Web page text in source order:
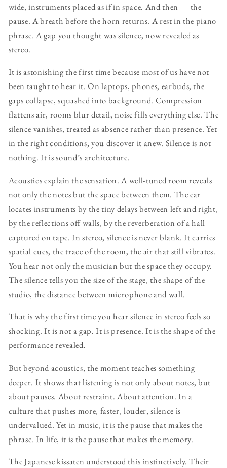
wide, instruments placed as if in space. And then — the
pause. A breath before the horn returns. A rest in the piano
phrase. A gap you thought was silence, now revealed as
stereo.
It is astonishing the first time because most of us have not
been taught to hear it. On laptops, phones, earbuds, the
gaps collapse, squashed into background. Compression
flattens air, rooms blur detail, noise fills everything else. The
silence vanishes, treated as absence rather than presence. Yet
in the right conditions, you discover it anew. Silence is not
nothing. It is sound’s architecture.
Acoustics explain the sensation. A well-tuned room reveals
not only the notes but the space between them. The ear
locates instruments by the tiny delays between left and right,
by the reflections off walls, by the reverberation of a hall
captured on tape. In stereo, silence is never blank. It carries
spatial cues, the trace of the room, the air that still vibrates.
You hear not only the musician but the space they occupy.
The silence tells you the size of the stage, the shape of the
studio, the distance between microphone and wall.
That is why the first time you hear silence in stereo feels so
shocking. It is not a gap. It is presence. It is the shape of the
performance revealed.
But beyond acoustics, the moment teaches something
deeper. It shows that listening is not only about notes, but
about pauses. About restraint. About attention. In a
culture that pushes more, faster, louder, silence is
undervalued. Yet in music, it is the pause that makes the
phrase. In life, it is the pause that makes the memory.
The Japanese kissaten understood this instinctively. Their